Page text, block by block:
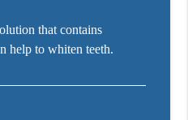
that contains
help to whiten teeth.